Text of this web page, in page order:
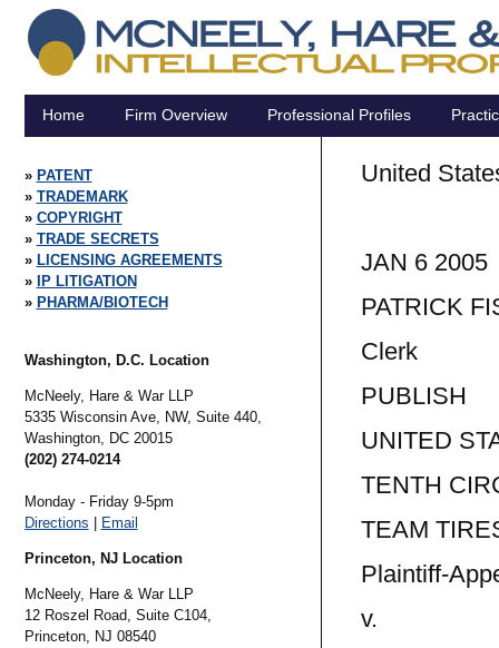
Home Firm Overview Professional Profiles
PATENT
TRADEMARK
COPYRIGHT
TRADE SECRETS
LICENSING AGREEMENTS
IP LITIGATION
PHARMA/BIOTECH
Washington, D.C. Location
McNeely, Hare & War LLP
5335 Wisconsin Ave, NW, Suite 440,
Washington, DC 20015
(202) 274-0214
Monday - Friday 9-5pm
Directions
Email
Princeton, NJ Location
McNeely, Hare & War LLP
12 Roszel Road, Suite C104,
Princeton, NJ 08540
United
JAN 6 2005
PATRICK
Clerk
PUBLISH
UNITED
TENTH
TEAM
Plaintiff-
v.